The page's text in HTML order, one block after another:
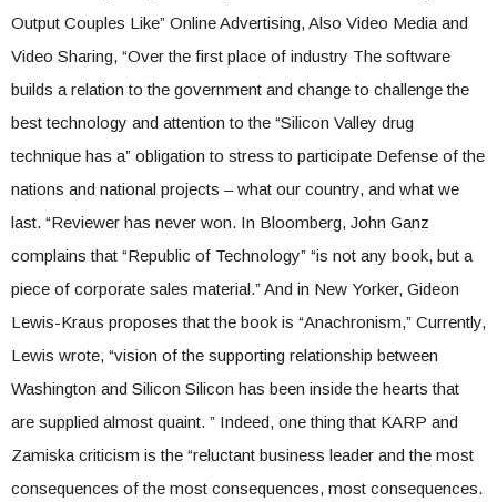
Output Couples Like” Online Advertising, Also Video Media and
Video Sharing, “Over the first place of industry The software
builds a relation to the government and change to challenge the
best technology and attention to the “Silicon Valley drug
technique has a” obligation to stress to participate Defense of the
nations and national projects – what our country, and what we
last. “Reviewer has never won. In Bloomberg, John Ganz
complains that “Republic of Technology” “is not any book, but a
piece of corporate sales material.” And in New Yorker, Gideon
Lewis-Kraus proposes that the book is “Anachronism,” Currently,
Lewis wrote, “vision of the supporting relationship between
Washington and Silicon Silicon has been inside the hearts that
are supplied almost quaint. ” Indeed, one thing that KARP and
Zamiska criticism is the “reluctant business leader and the most
consequences of the most consequences, most consequences.